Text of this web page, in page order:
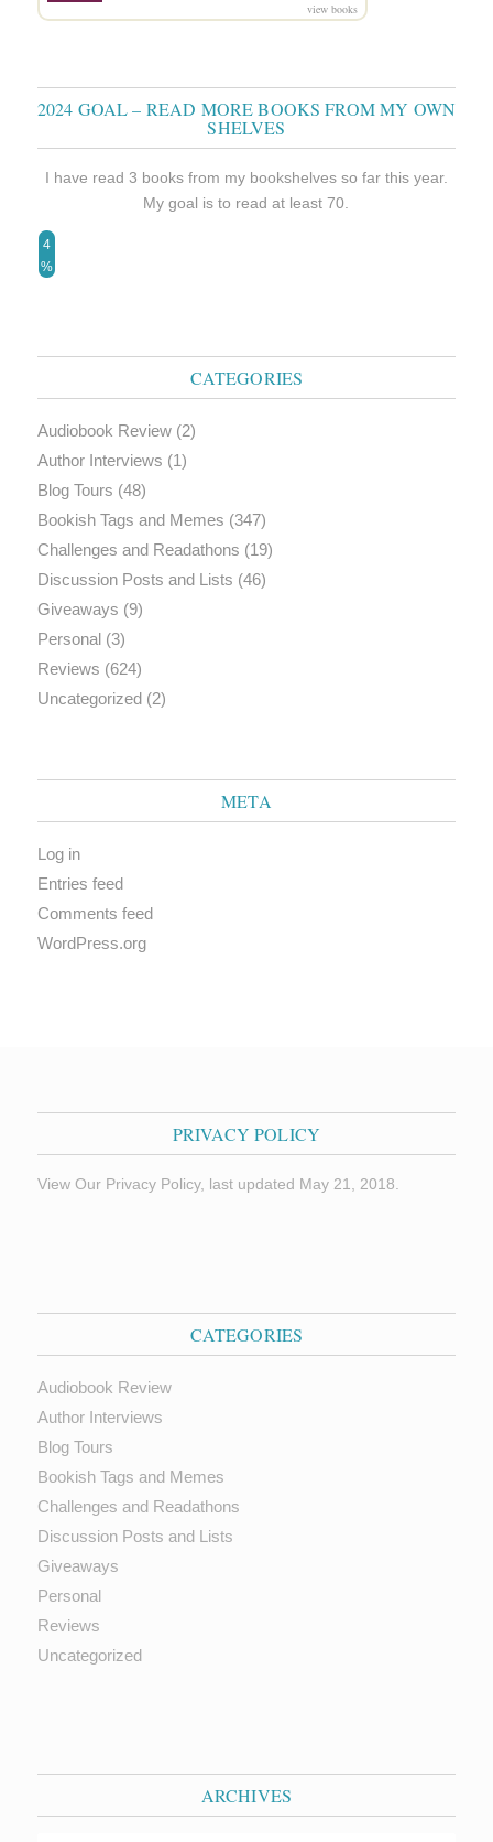
view books
2024 GOAL – READ MORE BOOKS FROM MY OWN
SHELVES
I have read 3 books from my bookshelves so far this year.
My goal is to read at least 70.
4
%
CATEGORIES
Audiobook Review(2)
Author Interviews (1)
Blog Tours (48)
Bookish Tags and Memes (347)
Challenges and Readathons (19)
Discussion Posts and Lists (46)
Giveaways (9)
Personal(3)
Reviews (624)
Uncategorized(2)
META
Log in
Entries feed
Comments feed
WordPress.org
PRIVACY POLICY
View Our Privacy Policy, last updated May 21, 2018.
CATEGORIES
Audiobook Review
Author Interviews
Blog Tours
Bookish Tags and Memes
Challenges and Readathons
Discussion Posts and Lists
Giveaways
Personal
Reviews
Uncategorized
ARCHIVES